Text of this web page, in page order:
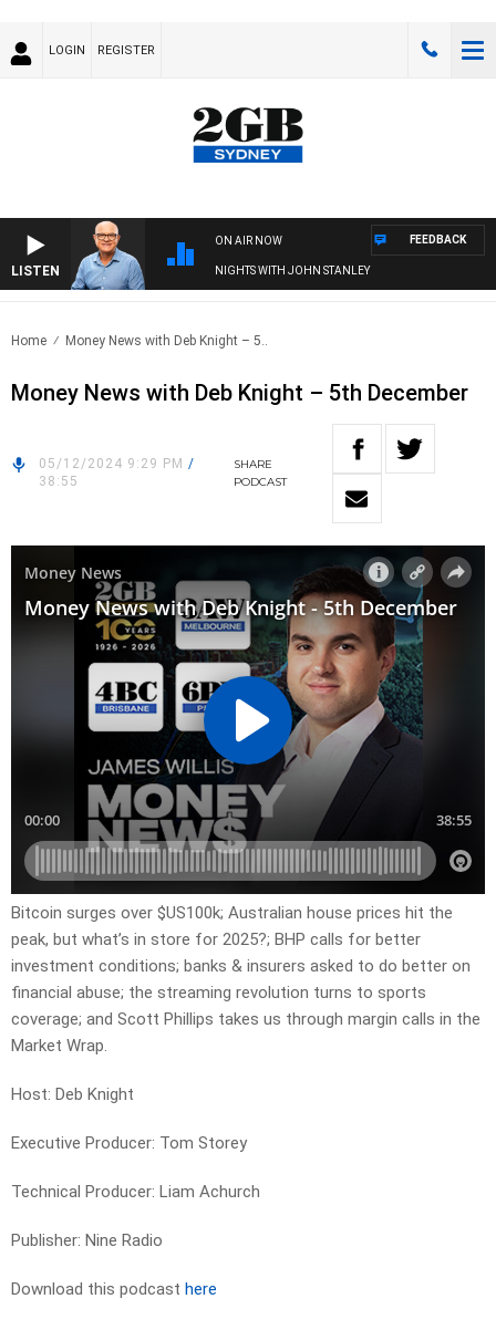
LOGIN REGISTER
LISTEN
ON AIR NOW
NIGHTS WITH JOHN STANLEY
FEEDBACK
Home Money News with Deb Knight – 5..
Money News with Deb Knight – 5th December
05/12/2024 9:29 PM /
38:55
SHARE
PODCAST
Bitcoin surges over $US100k; Australian house prices hit the
peak, but what’s in store for 2025?; BHP calls for better
investment conditions; banks & insurers asked to do better on
financial abuse; the streaming revolution turns to sports
coverage; and Scott Phillips takes us through margin calls in the
Market Wrap.
Host: Deb Knight
Executive Producer: Tom Storey
Technical Producer: Liam Achurch
Publisher: Nine Radio
Download this podcast here